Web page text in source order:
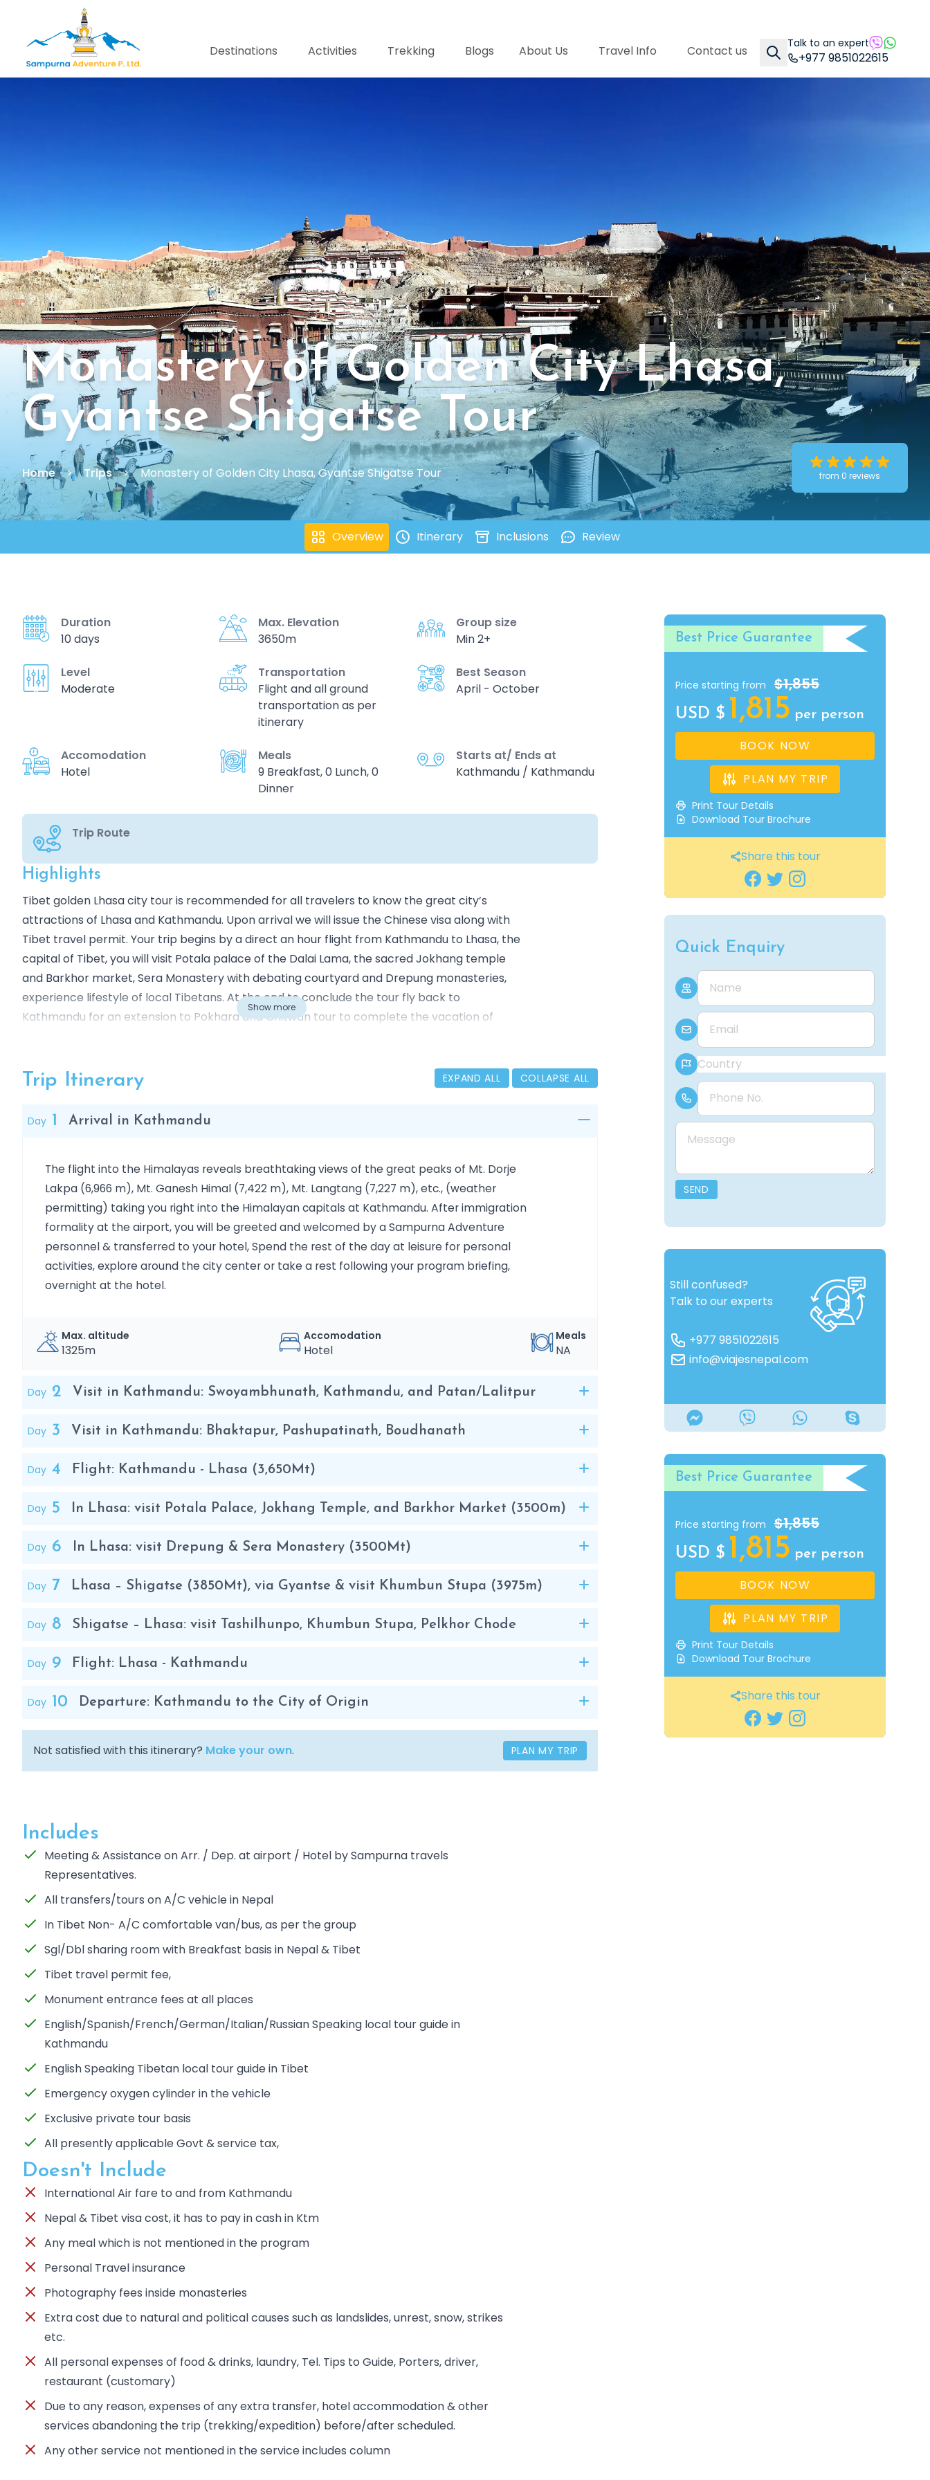
Destinations Activities Trekking Blogs About Us Travel Info Contact us Talk to an expert
+977 9851022615
Monastery of Golden City Lhasa,
Gyantse Shigatse Tour
Home Trips Monastery of Golden City Lhasa, Gyantse Shigatse Tour from 0 reviews
Overview Itinerary Inclusions Review
Duration
10 days
Max. Elevation
3650m
Group size
Min 2+
Level
Moderate
Transportation
Flight and all ground
transportation as per
itinerary
Best Season
April - October
Accomodation
Hotel
Meals
9 Breakfast, 0 Lunch, 0
Dinner
Starts at/ Ends at
Kathmandu / Kathmandu
Trip Route
Highlights
Overview
Tibet golden Lhasa city tour is recommended for all travelers to know the great city’s
attractions of Lhasa and Kathmandu. Upon arrival we will issue the Chinese visa along with
Tibet travel permit. Your trip begins by a direct an hour flight from Kathmandu to Lhasa, the
capital of Tibet, you will visit Potala palace of the Dalai Lama, the sacred Jokhang temple
and Barkhor market, Sera Monastery with debating courtyard and Drepung monasteries,
experience lifestyle of local Tibetans. At the end to conclude the tour fly back to
Kathmandu for an extension to Pokhara and Chitwan tour to complete the vacation of
Day 01
Arrival in Kathmandu
Day 02:
Visit in Kathmandu: Swoyambhunath, Kathmandu, and Patan/Lalitpur
Day 03:
Visit in Kathmandu: Bhaktapur, Pashupatinath, Boudhanath
Day 06 Visit in Lhasa: Drepung & Sera Monastery (3500Mt)
Day 07 Drive: Lhasa – Shigatse (3850Mt), via Gyantse & visit Khumbun Stupa (3975m)
Day 08 Drive: Shigatse – Lhasa: visit Tashilhunpo, Khumbun Stupa, Pelkhor Chode
Day 09 Tuesday: Flight: Lhasa - Kathmandu:
Day 10 Departure: Kathmandu to the City of Origin.
Show more
Trip Itinerary EXPAND ALL COLLAPSE ALL
Day 1 Arrival in Kathmandu
The flight into the Himalayas reveals breathtaking views of the great peaks of Mt. Dorje
Lakpa (6,966 m), Mt. Ganesh Himal (7,422 m), Mt. Langtang (7,227 m), etc., (weather
permitting) taking you right into the Himalayan capitals at Kathmandu. After immigration
formality at the airport, you will be greeted and welcomed by a Sampurna Adventure
personnel & transferred to your hotel, Spend the rest of the day at leisure for personal
activities, explore around the city center or take a rest following your program briefing,
overnight at the hotel.
Max. altitude
1325m
Accomodation
Hotel
Meals
NA
Day 2 Visit in Kathmandu: Swoyambhunath, Kathmandu, and Patan/Lalitpur
Day 3 Visit in Kathmandu: Bhaktapur, Pashupatinath, Boudhanath
Day 4 Flight: Kathmandu - Lhasa (3,650Mt)
Day 5 In Lhasa: visit Potala Palace, Jokhang Temple, and Barkhor Market (3500m)
Day 6 In Lhasa: visit Drepung & Sera Monastery (3500Mt)
Day 7 Lhasa – Shigatse (3850Mt), via Gyantse & visit Khumbun Stupa (3975m)
Day 8 Shigatse – Lhasa: visit Tashilhunpo, Khumbun Stupa, Pelkhor Chode
Day 9 Flight: Lhasa - Kathmandu
Day 10 Departure: Kathmandu to the City of Origin
Not satisfied with this itinerary? Make your own. PLAN MY TRIP
Includes
Meeting & Assistance on Arr. / Dep. at airport / Hotel by Sampurna travels
Representatives.
All transfers/tours on A/C vehicle in Nepal
In Tibet Non- A/C comfortable van/bus, as per the group
Sgl/Dbl sharing room with Breakfast basis in Nepal & Tibet
Tibet travel permit fee,
Monument entrance fees at all places
English/Spanish/French/German/Italian/Russian Speaking local tour guide in
Kathmandu
English Speaking Tibetan local tour guide in Tibet
Emergency oxygen cylinder in the vehicle
Exclusive private tour basis
All presently applicable Govt & service tax,
Doesn't Include
International Air fare to and from Kathmandu
Nepal & Tibet visa cost, it has to pay in cash in Ktm
Any meal which is not mentioned in the program
Personal Travel insurance
Photography fees inside monasteries
Extra cost due to natural and political causes such as landslides, unrest, snow, strikes
etc.
All personal expenses of food & drinks, laundry, Tel. Tips to Guide, Porters, driver,
restaurant (customary)
Due to any reason, expenses of any extra transfer, hotel accommodation & other
services abandoning the trip (trekking/expedition) before/after scheduled.
Any other service not mentioned in the service includes column
Best Price Guarantee
Price starting from $1,855
USD $ 1,815 per person
BOOK NOW
PLAN MY TRIP
Print Tour Details
Download Tour Brochure
Share this tour
Quick Enquiry
Name
E-mail
Country
Phone Number
Message
SEND
Still confused?
Talk to our experts
+977 9851022615
info@viajesnepal.com
Best Price Guarantee
Price starting from $1,855
USD $ 1,815 per person
BOOK NOW
PLAN MY TRIP
Print Tour Details
Download Tour Brochure
Share this tour